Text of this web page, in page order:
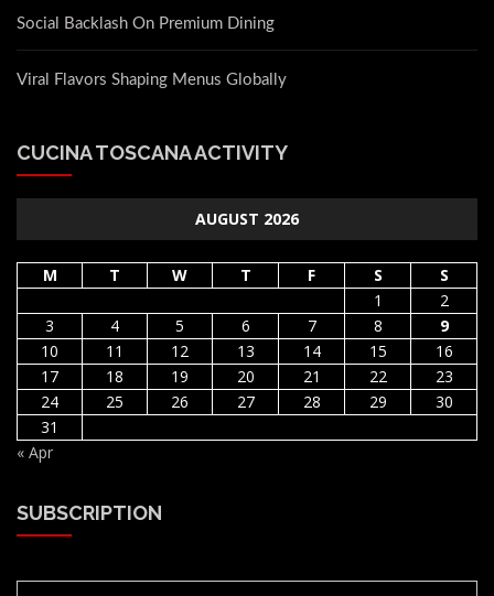
Social Backlash On Premium Dining
Viral Flavors Shaping Menus Globally
CUCINA TOSCANA ACTIVITY
AUGUST 2026
M T W T F S
S
1
2
3
4 5 6 7 8
9
10
11 12 13 14 15
16
17
18 19 20 21 22
23
24
25 26 27 28 29
30
31
« Apr
SUBSCRIPTION